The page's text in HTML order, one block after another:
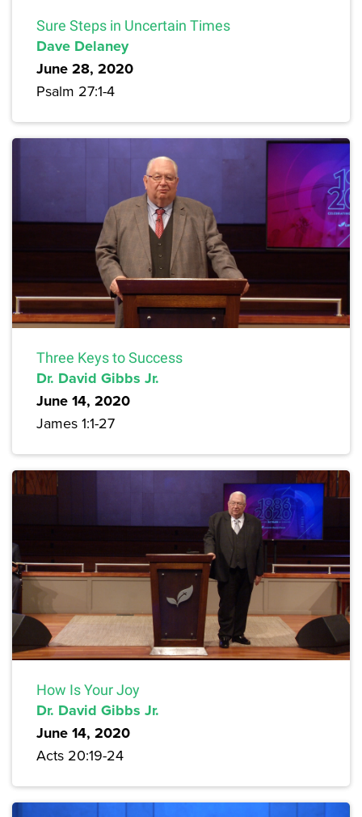
Sure Steps in Uncertain Times
Dave Delaney
June 28, 2020
Psalm 27:1-4
Three Keys to Success
Dr. David Gibbs Jr.
June 14, 2020
James 1:1-27
How Is Your Joy
Dr. David Gibbs Jr.
June 14, 2020
Acts 20:19-24